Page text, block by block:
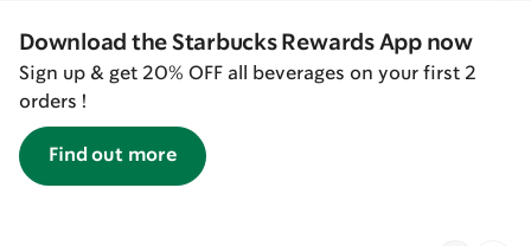
Download the Starbucks Rewards App now
Sign up & get 20% OFF all beverages on your first 2
orders !
Find out more